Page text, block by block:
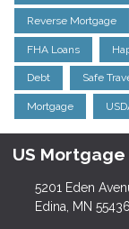
Reverse Mortgage
FHA Loans
Debt Safe
Mortgage
US
5201 Eden
Edina, MN 55436